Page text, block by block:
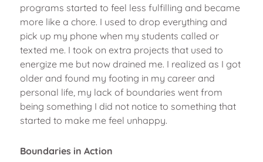
programs started to feel less fulfilling and became
more like a chore. I used to drop everything and
pick up my phone when my students called or
texted me. I took on extra projects that used to
energize me but now drained me. I realized as I got
older and found my footing in my career and
personal life, my lack of boundaries went from
being something I did not notice to something that
started to make me feel unhappy.
Boundaries in Action